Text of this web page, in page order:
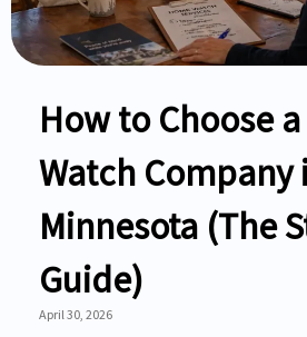
How to Choose
Watch Company
Minnesota (The
Guide)
April 30, 2026